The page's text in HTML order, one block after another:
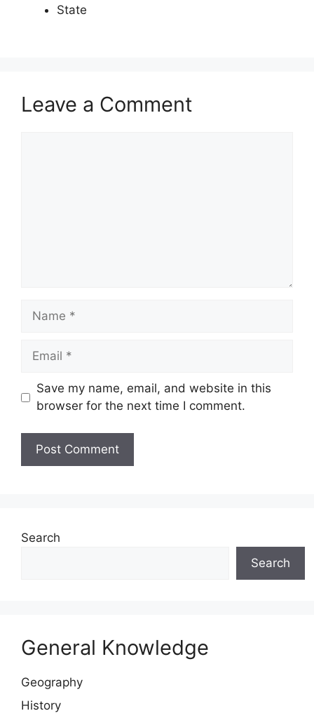
State
Leave a Comment
Name
Email
Save my name, email, and website in this
browser for the next time I comment.
Search
Search
General Knowledge
Geography
History